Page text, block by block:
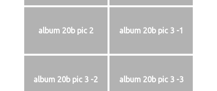
album 20b pic 2 album 20b pic 3 -1
album 20b pic 3 -2 album 20b pic 3 -3